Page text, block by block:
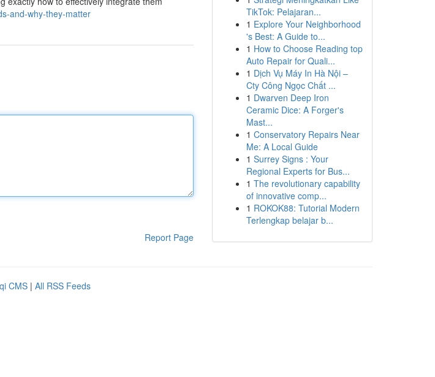
and-why-they-matter
Report Page
TikTok: Pelajaran...
1 Explore Your Neighborhood
's Best: A Guide to...
1 How to Choose Reading top
Auto Repair for Quali...
1 Dịch Vụ Máy In Hà Nội –
Cty Công Ngọc Chất ...
1 Dwarven Deep Iron
Ceramic Dice: A Forger's
Mast...
1 Conservatory Repairs Near
Me: A Local Guide
1 Surrey Signs : Your
Regional Experts for Bus...
1 The revolutionary capability
of innovative comp...
1 ROKOK88: Tutorial Modern
Terlengkap belajar b...
CMS | All RSS Feeds